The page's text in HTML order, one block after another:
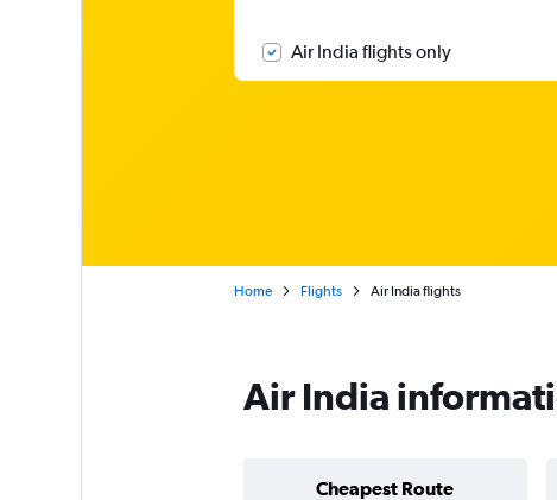
Air India flights only
Home Flights Air India flights
Air India
Cheapest Route